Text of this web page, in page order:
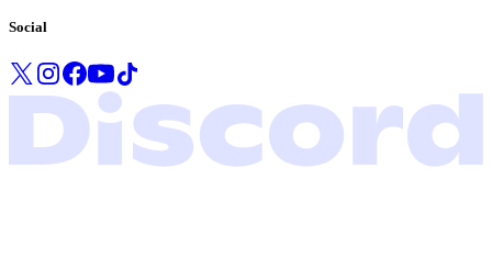
Social